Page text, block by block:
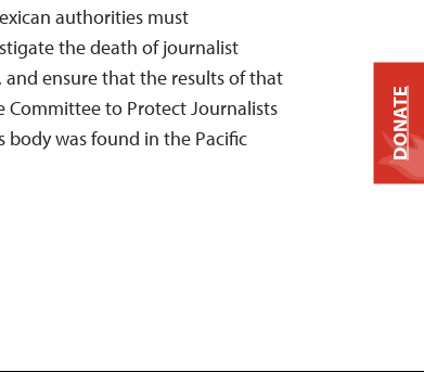
authorities must
the death of journalist
ensure that the results of that
to Protect Journalists
body was found in the Pacific
DONATE